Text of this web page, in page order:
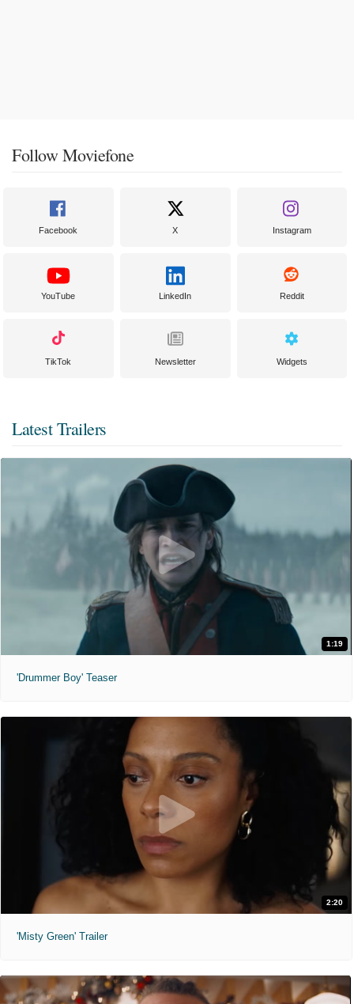
Follow Moviefone
Facebook X Instagram
YouTube LinkedIn Reddit
TikTok Newsletter Widgets
Latest Trailers
1:19
'Drummer Boy' Teaser
2:20
'Misty Green' Trailer